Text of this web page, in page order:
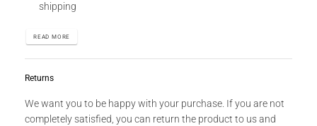
shipping
READ MORE
Returns
We want you to be happy with your purchase. If you are not
completely satisfied, you can return the product to us and